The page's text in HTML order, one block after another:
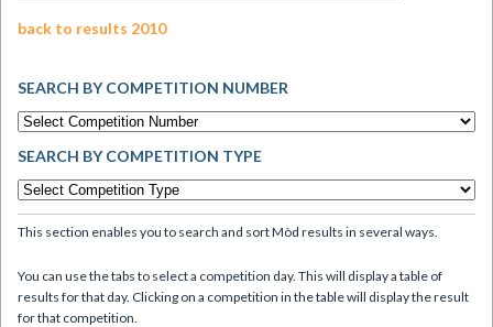
back to results 2010
SEARCH BY COMPETITION NUMBER
SEARCH BY COMPETITION TYPE
This section enables you to search and sort Mòd results in several ways.
You can use the tabs to select a competition day. This will display a table of
results for that day. Clicking on a competition in the table will display the result
for that competition.